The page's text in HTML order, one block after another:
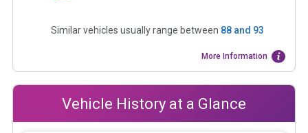
Similar vehicles usually range between 88and 93
More Information
Vehicle History at a Glance